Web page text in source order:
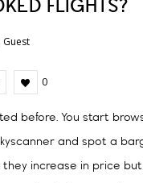
FLIGHTS?
Guest
0
before. You start
and spot a
increase in price but